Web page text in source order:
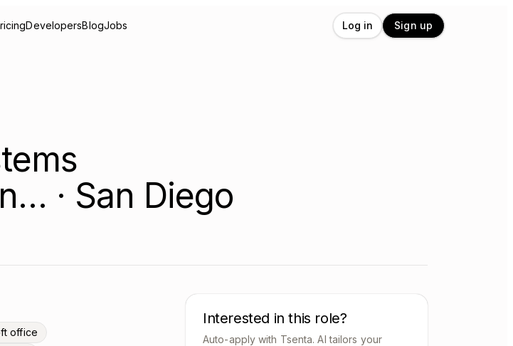
DevelopersBlogJobs Log in Sign up
· San Diego
office
Interested in this role?
Auto-apply with Tsenta. AI tailors your